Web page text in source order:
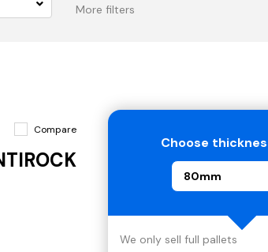
More filters
Compare
Choose
80mm
We only sell full pallets